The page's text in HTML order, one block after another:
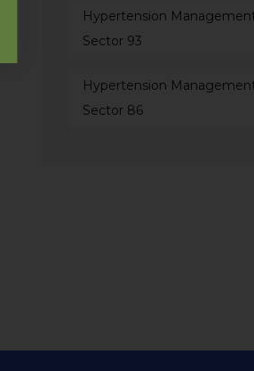
Hypertension
Sector 93
Hypertension
Sector 86